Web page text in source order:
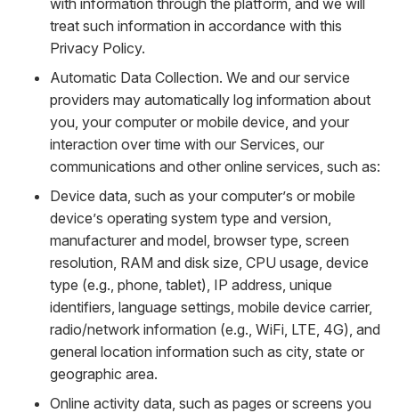
with information through the platform, and we will
treat such information in accordance with this
Privacy Policy.
Automatic Data Collection. We and our service
providers may automatically log information about
you, your computer or mobile device, and your
interaction over time with our Services, our
communications and other online services, such as:
Device data, such as your computer’s or mobile
device’s operating system type and version,
manufacturer and model, browser type, screen
resolution, RAM and disk size, CPU usage, device
type (e.g., phone, tablet), IP address, unique
identifiers, language settings, mobile device carrier,
radio/network information (e.g., WiFi, LTE, 4G), and
general location information such as city, state or
geographic area.
Online activity data, such as pages or screens you